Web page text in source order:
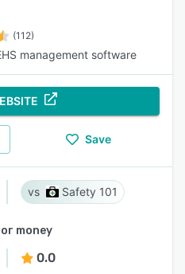
(112)
management software
Save
Safety 101
money
0.0